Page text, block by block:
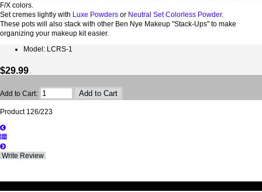
F/X colors.
Set cremes lightly with Luxe Powders or Neutral Set Colorless Powder.
These pots will also stack with other Ben Nye Makeup "Stack-Ups" to make
organizing your makeup kit easier.
Model: LCRS-1
$29.99
Add to Cart:
Product 126/223
Write Review